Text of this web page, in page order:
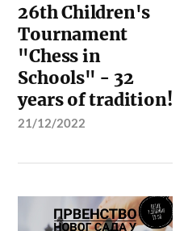
26th Children's
Tournament
"Chess in
Schools" - 32
years of tradition!
21/12/2022